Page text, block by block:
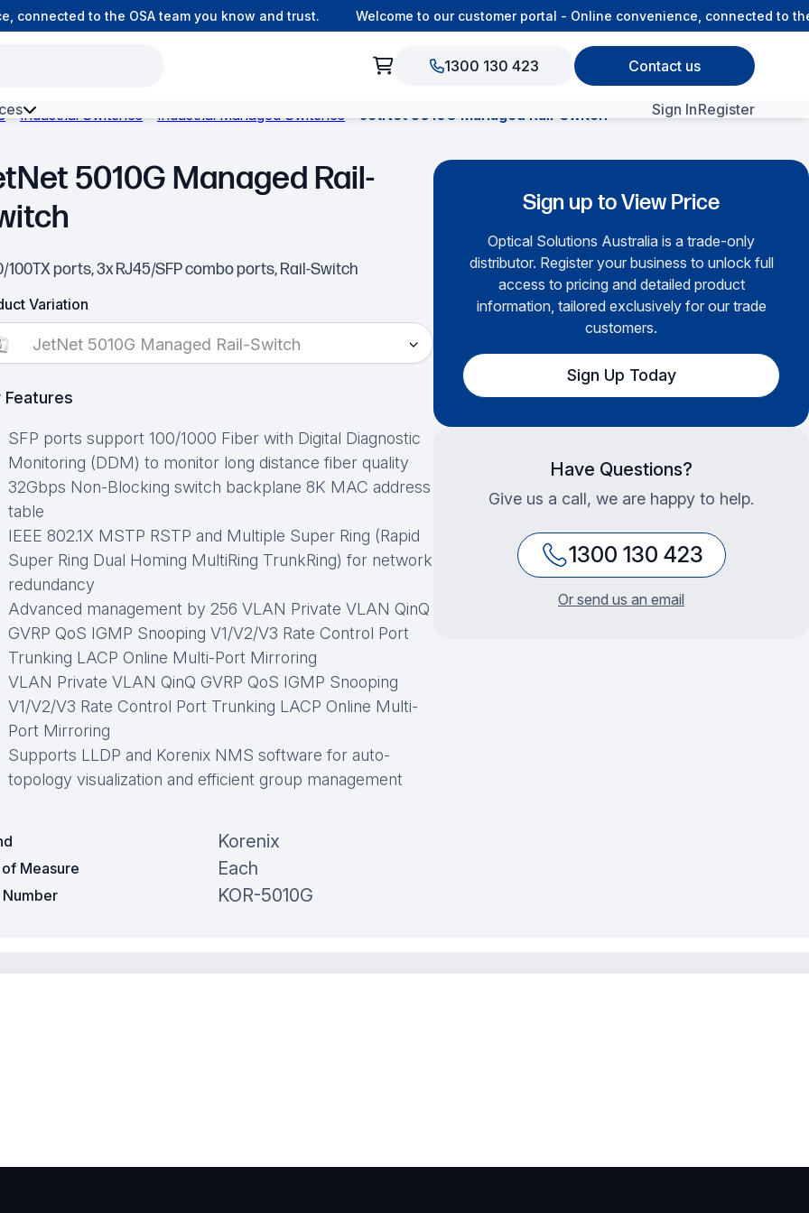
to the OSA team you know and trust. Welcome to our customer portal - Online convenience, connected to the
1300 130 423 Contact us
Environment Fibre
Sign InRegister
Industrial Switches Industrial Managed Switches JetNet 5010G Managed Rail-Switch
5010G Managed Rail-
100TX ports, 3x RJ45/SFP combo ports, Rail-Switch
Variation
JetNet 5010G Managed Rail-Switch
Features
SFP ports support 100/1000 Fiber with Digital Diagnostic
Monitoring (DDM) to monitor long distance fiber quality
32Gbps Non-Blocking switch backplane 8K MAC address
table
IEEE 802.1X MSTP RSTP and Multiple Super Ring (Rapid
Super Ring Dual Homing MultiRing TrunkRing) for network
redundancy
Advanced management by 256 VLAN Private VLAN QinQ
GVRP QoS IGMP Snooping V1/V2/V3 Rate Control Port
Trunking LACP Online Multi-Port Mirroring
VLAN Private VLAN QinQ GVRP QoS IGMP Snooping
V1/V2/V3 Rate Control Port Trunking LACP Online Multi-
Port Mirroring
Supports LLDP and Korenix NMS software for auto-
topology visualization and efficient group management
Korenix
of Measure Each
Number KOR-5010G
Sign up to View Price
Optical Solutions Australia is a trade-only
distributor. Register your business to unlock full
access to pricing and detailed product
information, tailored exclusively for our trade
customers.
Sign Up Today
Have Questions?
Give us a call, we are happy to help.
1300 130 423
Or send us an email